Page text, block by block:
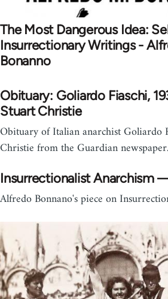
The Most Dangerous Idea:
Insurrectionary Writings -
Bonanno
Obituary: Goliardo Fiaschi,
Stuart Christie
Obituary of Italian anarchist Goliardo
Christie from the Guardian newspaper.
Insurrectionalist Anarchism
Alfredo Bonnano's piece on